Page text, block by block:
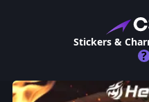
Stickers &
?